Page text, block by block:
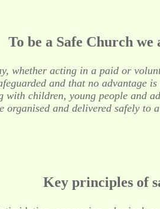
To be a Safe Church
whether acting in a paid or
and that no advantage
children, young people and
and delivered safely
Key principles of